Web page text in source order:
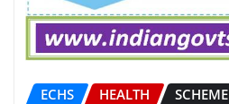
ECHS HEALTH SCHEME